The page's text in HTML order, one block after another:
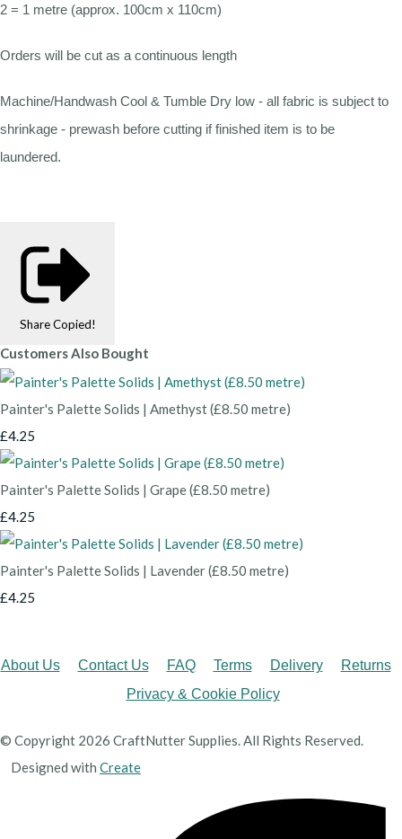
2 = 1 metre (approx. 100cm x 110cm)
Orders will be cut as a continuous length
Machine/Handwash Cool & Tumble Dry low - all fabric is subject to
shrinkage - prewash before cutting if finished item is to be
laundered.
Share Copied!
Customers Also Bought
Painter's Palette Solids | Amethyst (£8.50 metre)
£4.25
Painter's Palette Solids | Grape (£8.50 metre)
£4.25
Painter's Palette Solids | Lavender (£8.50 metre)
£4.25
About Us Contact Us FAQ Terms Delivery
Returns
Privacy & Cookie Policy
© Copyright 2026 CraftNutter Supplies. All Rights Reserved.
Designed with Create